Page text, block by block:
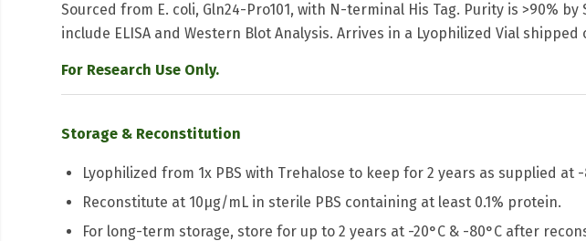
Sourced from E. coli, Gln24-Pro101, with N-terminal His Tag. Purity is >90% by
include ELISA and Western Blot Analysis. Arrives in a Lyophilized Vial shipped
For Research Use Only.
Storage & Reconstitution
Lyophilized from 1x PBS with Trehalose to keep for 2 years as supplied at -
Reconstitute at 10μg/mL in sterile PBS containing at least 0.1% protein.
For long-term storage, store for up to 2 years at -20°C & -80°C after